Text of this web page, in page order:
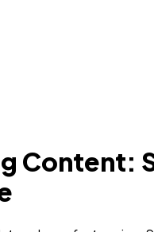
Content: